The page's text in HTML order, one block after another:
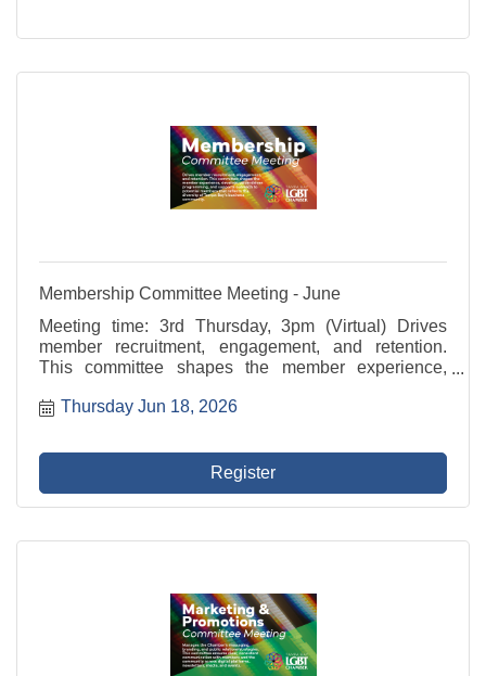
Membership Committee Meeting - June
Meeting time: 3rd Thursday, 3pm (Virtual) Drives
member recruitment, engagement, and retention.
This committee shapes the member experience,
outreach to potential members that reflects the
Thursday Jun 18, 2026
Register